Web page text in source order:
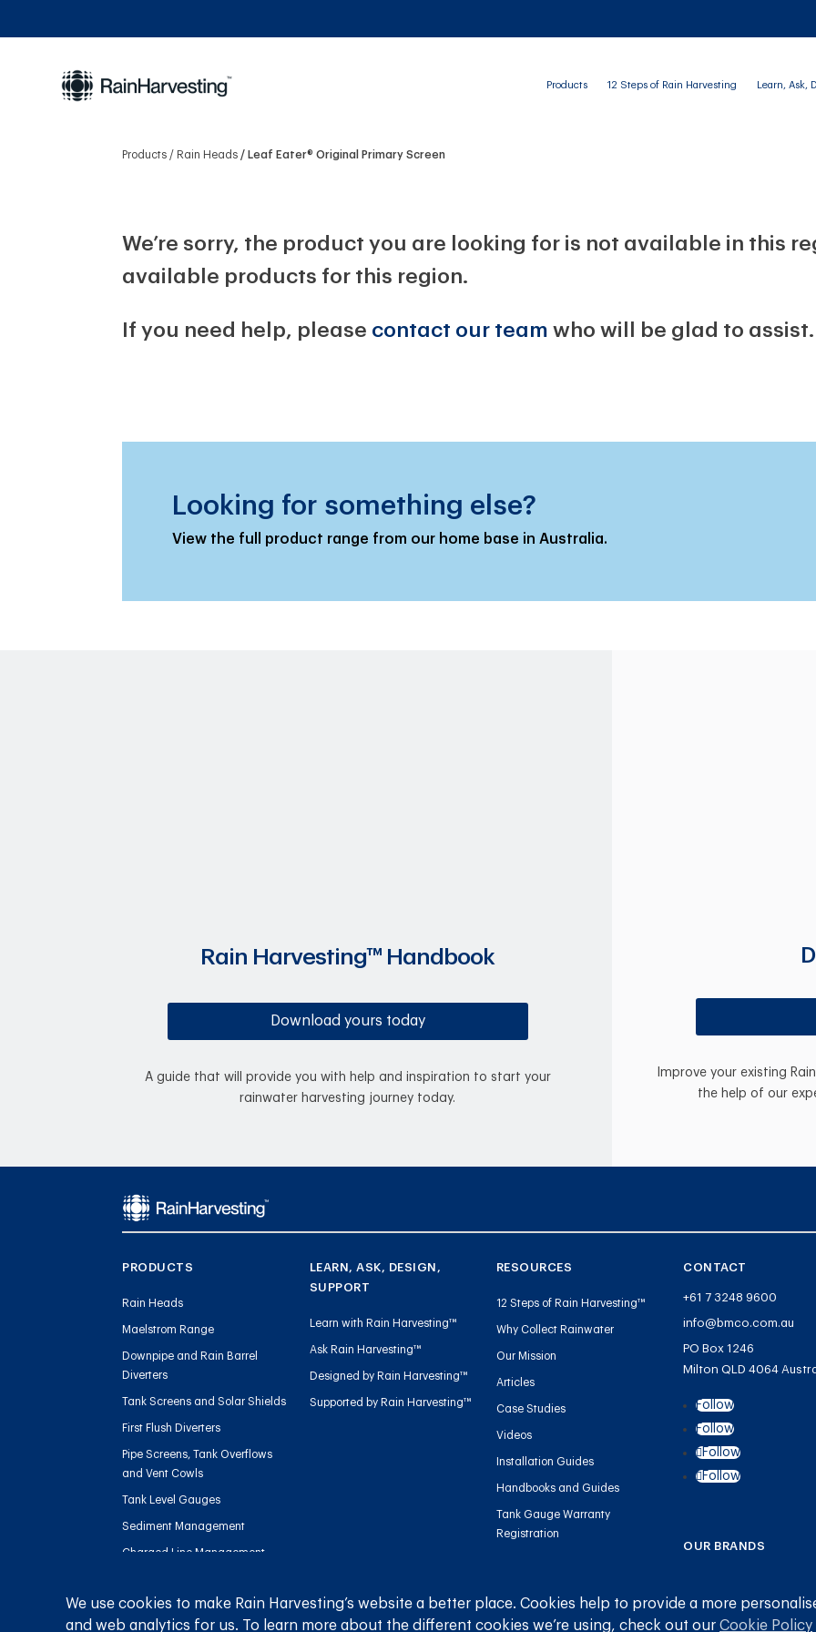
Products 12 Steps of Rain Harvesting Learn, Ask,
Products Rain Heads Leaf Eater® Original Primary Screen
We’re sorry, the product you are looking for is not available in this
available products for this region.
If you need help, please contact our team who will be glad to assist.
Looking for something else?
View the full product range from our home base in Australia.
Rain Harvesting™ Handbook
Download yours today
A guide that will provide you with help and inspiration to start your
rainwater harvesting journey today.
Improve your existing
the help of our
PRODUCTS
Rain Heads
Maelstrom Range
Downpipe and Rain Barrel
Diverters
Tank Screens and Solar Shields
First Flush Diverters
Pipe Screens, Tank Overflows
and Vent Cowls
Tank Level Gauges
Sediment Management
Charged Line Management
LEARN, ASK, DESIGN,
SUPPORT
Learn with Rain Harvesting™
Ask Rain Harvesting™
Designed by Rain Harvesting™
Supported by Rain Harvesting™
RESOURCES
12 Steps of Rain Harvesting™
Why Collect Rainwater
Our Mission
Articles
Case Studies
Videos
Installation Guides
Handbooks and Guides
Tank Gauge Warranty
Registration
CONTACT
+61 7 3248 9600
info@bmco.com.au
PO Box 1246
Milton QLD 4064
Follow
Follow
Follow
Follow
OUR BRANDS
Gutter Mesh
We use cookies to make Rain Harvesting’s website a better place. Cookies help to provide a more
and web analytics for us. To learn more about the different cookies we’re using, check out our Cookie Policy